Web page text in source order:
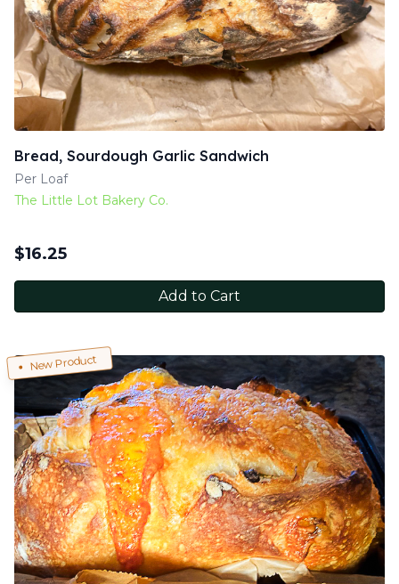
Bread, Sourdough Garlic Sandwich
Per Loaf
The Little Lot Bakery Co.
$16.25
Add to Cart
New Product